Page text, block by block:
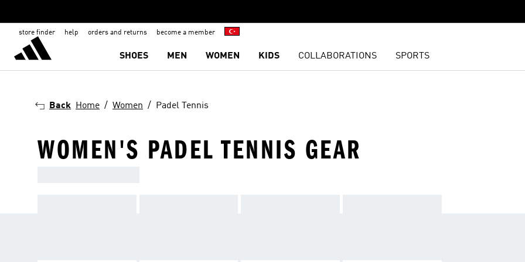
store finder help orders and returns become a member
SHOES MEN WOMEN KIDS COLLABORATIONS SPORTS
Back Home Women Padel Tennis
WOMEN'S PADEL TENNIS GEAR